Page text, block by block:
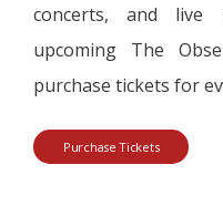
concerts, and live
upcoming The
purchase tickets for
Purchase Tickets